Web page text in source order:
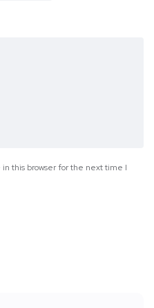
this browser for the next time I